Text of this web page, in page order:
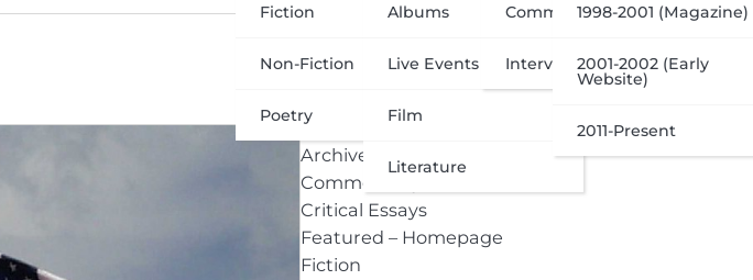
Fiction
Non-Fiction
Poetry
Albums
Live Events
Film
Literature
Commentary
Interviews
1998-2001 (Magazine)
2001-2002 (Early
Website)
2011-Present
Categories
Albums
Archive
Commentary
Critical Essays
Featured – Homepage
Fiction